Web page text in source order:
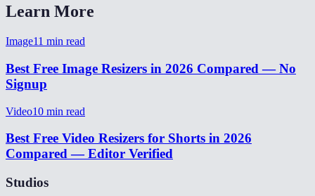
Learn More
Image11 min read
Best Free Image Resizers in 2026 Compared — No
Signup
Video10 min read
Best Free Video Resizers for Shorts in 2026
Compared — Editor Verified
Studios